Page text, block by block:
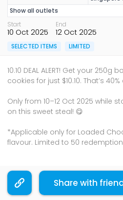
Show all outlets
Start
10 Oct 2025
End
12 Oct 2025
SELECTED ITEMS LIMITED
10.10 DEAL ALERT! Get your
cookies for just $10.10. That’s 40%
Only from 10–12 Oct 2025 while
on this sweet steal! 😋
*Applicable only for Loaded
flavour. Limited to 50
Sharing is caring, share this
friends using the share widget
Share with